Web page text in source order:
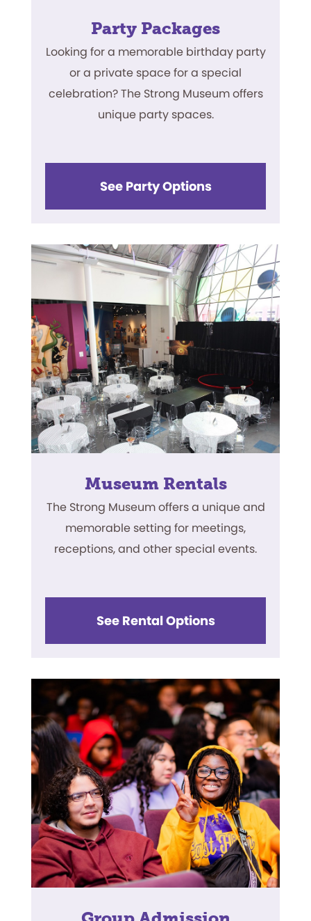
Party Packages
Looking for a memorable birthday party
or a private space for a special
celebration? The Strong Museum offers
unique party spaces.
See Party Options
Museum Rentals
The Strong Museum offers a unique and
memorable setting for meetings,
receptions, and other special events.
See Rental Options